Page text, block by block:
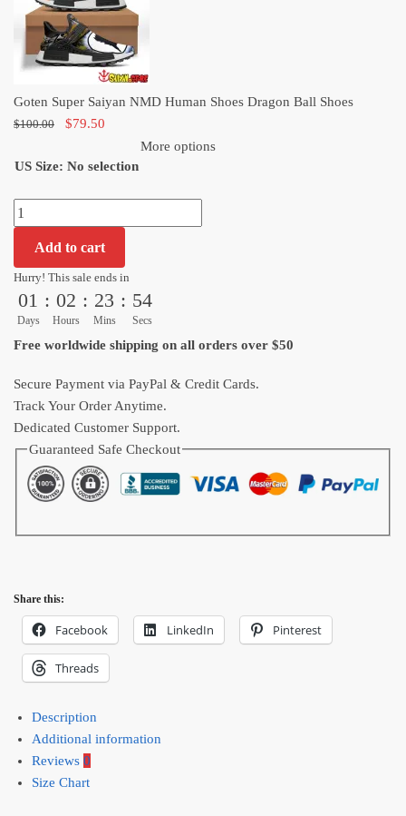
Dragon
Shoes
Goten Super Saiyan NMD Human Shoes Dragon Ball Shoes
$100.00
Original
was:
$79.50
is:
US Size: No selection
More options
Goten
Super
Saiyan
NMD
Human
Shoes
Dragon
Shoes
quantity
Add to cart
Hurry! This sale ends in
01
Days
: 02
Hours
: 23
Mins
: 53
Secs
Free worldwide shipping on all orders over $50
Secure Payment via PayPal & Credit Cards.
Track Your Order Anytime.
Dedicated Customer Support.
Guaranteed Safe Checkout
Share this:
Facebook LinkedIn Pinterest
Threads
Description
Additional information
Reviews 0
Size Chart